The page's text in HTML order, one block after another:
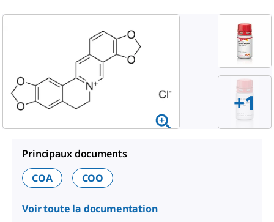
+1
Principaux documents
COA
COO
Voir toute la documentation